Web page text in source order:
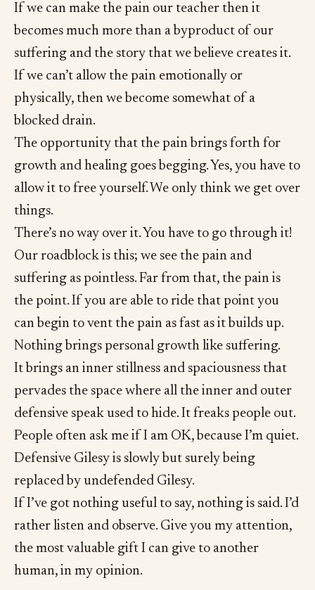
If we can make the pain our teacher then it
becomes much more than a byproduct of our
suffering and the story that we believe creates it.
If we can’t allow the pain emotionally or
physically, then we become somewhat of a
blocked drain.
The opportunity that the pain brings forth for
growth and healing goes begging. Yes, you have to
allow it to free yourself. We only think we get over
things.
There’s no way over it. You have to go through it!
Our roadblock is this; we see the pain and
suffering as pointless. Far from that, the pain is
the point. If you are able to ride that point you
can begin to vent the pain as fast as it builds up.
Nothing brings personal growth like suffering.
It brings an inner stillness and spaciousness that
pervades the space where all the inner and outer
defensive speak used to hide. It freaks people out.
People often ask me if I am OK, because I’m quiet.
Defensive Gilesy is slowly but surely being
replaced by undefended Gilesy.
If I’ve got nothing useful to say, nothing is said. I’d
rather listen and observe. Give you my attention,
the most valuable gift I can give to another
human, in my opinion.